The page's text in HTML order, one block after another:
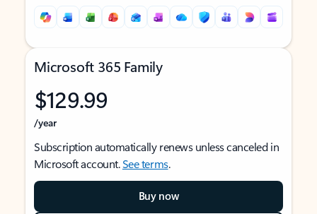
Microsoft 365 Family
$129.99
/year
Subscription automatically renews unless canceled in
Microsoft account.See terms.
Buy now